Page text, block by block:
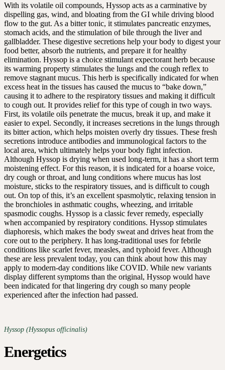
With its volatile oil compounds, Hyssop acts as a carminative by
dispelling gas, wind, and bloating from the GI while driving blood
flow to the gut. As a bitter tonic, it stimulates pancreatic enzymes,
stomach acids, and the stimulation of bile through the liver and
gallbladder. These digestive secretions help your body to digest your
food better, absorb the nutrients, and prepare it for healthy
elimination. Hyssop is a choice stimulant expectorant herb because
its warming property stimulates the lungs and the cough reflex to
remove stagnant mucus. This herb is specifically indicated for when
excess heat in the tissues has caused the mucus to “bake down,”
causing it to adhere to the respiratory tissues and making it difficult
to cough out. It provides relief for this type of cough in two ways.
First, its volatile oils penetrate the mucus, break it up, and make it
easier to expel. Secondly, it increases secretions in the lungs through
its bitter action, which helps moisten overly dry tissues. These fresh
secretions introduce antibodies and immunological factors to the
local area, which ultimately helps your body fight infection.
Although Hyssop is drying when used long-term, it has a short term
moistening effect. For this reason, it is indicated for a hoarse voice,
dry cough or throat, and lung conditions where mucus has lost
moisture, sticks to the respiratory tissues, and is difficult to cough
out. On top of this, it’s an excellent spasmolytic, relaxing tension in
the bronchioles in asthmatic coughs, wheezing, and irritable
spasmodic coughs. Hyssop is a classic fever remedy, especially
when accompanied by respiratory conditions. Hyssop stimulates
diaphoresis, which makes the body sweat and drives heat from the
core out to the periphery. It has long-traditional uses for febrile
conditions like scarlet fever, measles, and typhoid fever. Although
these are less prevalent today, you can think about how this may
apply to modern-day conditions like COVID. While new variants
display different symptoms than the original, Hyssop would have
been indicated for that lingering dry cough so many people
experienced after the infection had passed.
Hyssop (Hyssopus officinalis)
Energetics